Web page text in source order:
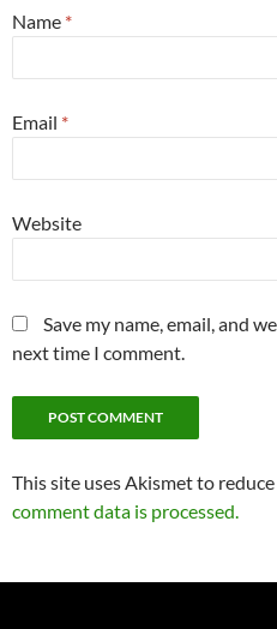
Name *
Email *
Website
Save my name, email, and
next time I comment.
This site uses Akismet to reduce
comment data is processed.